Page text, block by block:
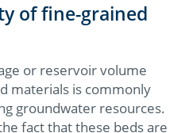
of fine-grained
or reservoir volume
materials is commonly
groundwater resources.
fact that these beds are